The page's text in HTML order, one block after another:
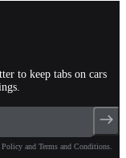
to keep tabs on cars
and Terms and Conditions.